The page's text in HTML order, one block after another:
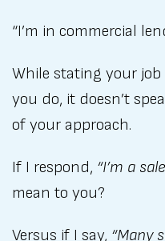
“I’m in commercial
While stating your
you do, it doesn’t
of your approach.
If I respond, “I’m a
mean to you?
Versus if I say, “Many